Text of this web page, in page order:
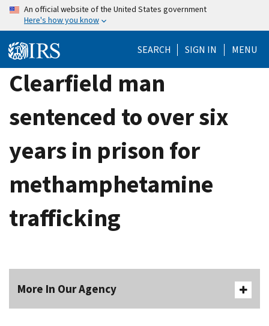
Skip
content
An official website of the United States government
Here's how you know
SEARCH SIGN IN MENU
Clearfield man
sentenced to over six
years in prison for
methamphetamine
trafficking
More In Our Agency